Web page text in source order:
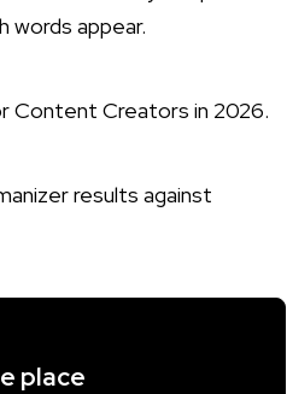
words appear.
Content Creators in 2026.
place